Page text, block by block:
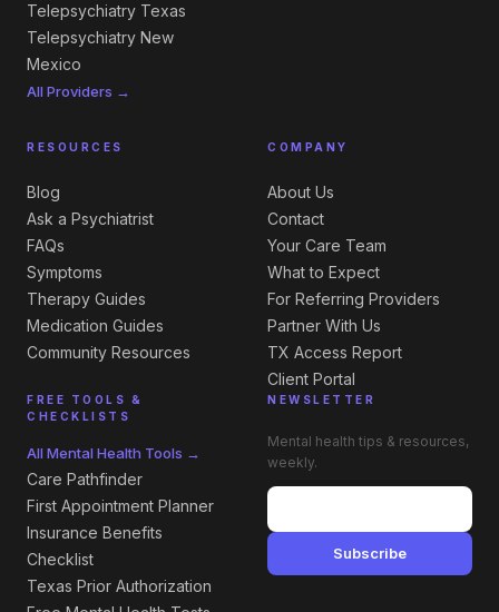
Telepsychiatry Texas
Telepsychiatry New
Mexico
All Providers →
RESOURCES
Blog
Ask a Psychiatrist
FAQs
Symptoms
Therapy Guides
Medication Guides
Community Resources
FREE TOOLS &
CHECKLISTS
All Mental Health Tools →
Care Pathfinder
First Appointment Planner
Insurance Benefits
Checklist
Texas Prior Authorization
COMPANY
About Us
Contact
Your Care Team
What to Expect
For Referring Providers
Partner With Us
TX Access Report
Client Portal
NEWSLETTER
Mental health tips & resources,
weekly.
Subscribe